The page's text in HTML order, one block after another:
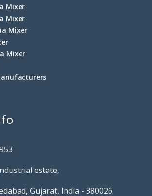
Mixer
Mixer
Mixer
Mixer
estate,
Gujarat, India - 380026